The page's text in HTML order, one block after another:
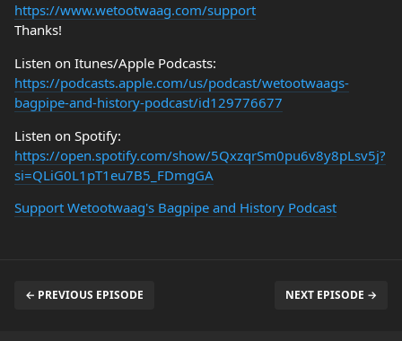
https://www.wetootwaag.com/support
Thanks!
Listen on Itunes/Apple Podcasts:
https://podcasts.apple.com/us/podcast/wetootwaags-
bagpipe-and-history-podcast/id129776677
Listen on Spotify:
https://open.spotify.com/show/5QxzqrSm0pu6v8y8pLsv5j?
si=QLiG0L1pT1eu7B5_FDmgGA
Support Wetootwaag's Bagpipe and History Podcast
← PREVIOUS EPISODE NEXT EPISODE →